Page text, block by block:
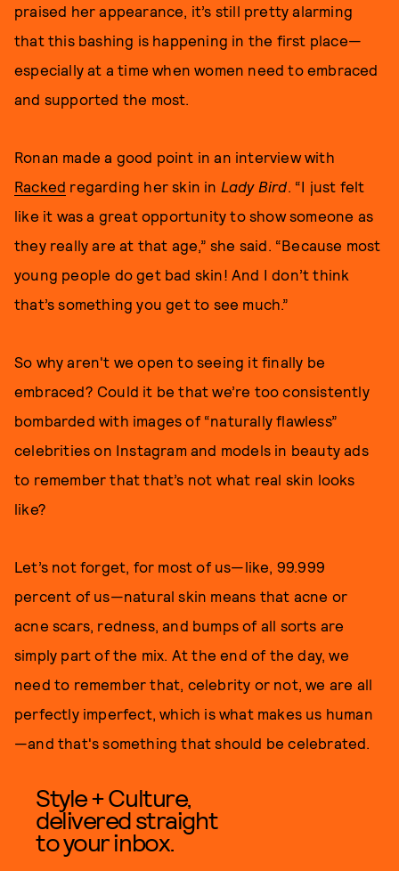
praised her appearance, it’s still pretty alarming
that this bashing is happening in the first place—
especially at a time when women need to embraced
and supported the most.
Ronan made a good point in an interview with
Racked regarding her skin in Lady Bird . “I just felt
like it was a great opportunity to show someone as
they really are at that age,” she said. “Because most
young people do get bad skin! And I don’t think
that’s something you get to see much.”
So why aren't we open to seeing it finally be
embraced? Could it be that we’re too consistently
bombarded with images of “naturally flawless”
celebrities on Instagram and models in beauty ads
to remember that that’s not what real skin looks
like?
Let’s not forget, for most of us—like, 99.999
percent of us—natural skin means that acne or
acne scars, redness, and bumps of all sorts are
simply part of the mix. At the end of the day, we
need to remember that, celebrity or not, we are all
perfectly imperfect, which is what makes us human
—and that's something that should be celebrated.
Style + Culture,
delivered straight
to your inbox.